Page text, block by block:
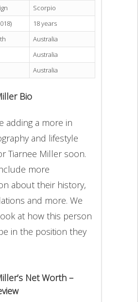
Scorpio
18 years
Australia
Australia
Australia
Bio
adding a more in
and lifestyle
Tiarnee Miller soon.
more
about their history,
and more. We
at how this person
in the position they
Net Worth –